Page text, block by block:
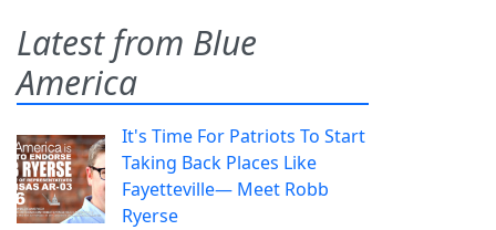
Latest from Blue
America
It's Time For Patriots To Start
Taking Back Places Like
Fayetteville— Meet Robb
Ryerse